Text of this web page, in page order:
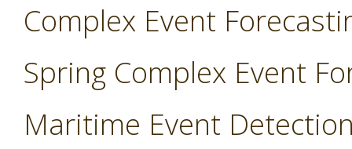
Complex Event
Spring Complex Event
Maritime Event